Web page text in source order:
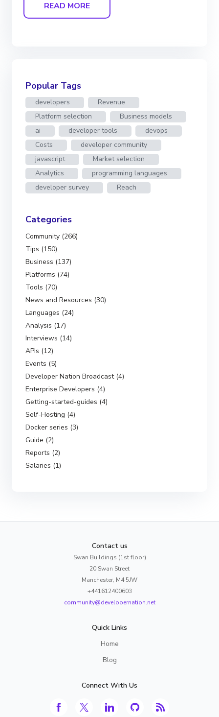
READ MORE
Popular Tags
developers
Revenue
Platform selection
Business models
ai
developer tools
devops
Costs
developer community
javascript
Market selection
Analytics
programming languages
developer survey
Reach
Categories
Community (266)
Tips (150)
Business (137)
Platforms (74)
Tools (70)
News and Resources (30)
Languages (24)
Analysis (17)
Interviews (14)
APIs (12)
Events (5)
Developer Nation Broadcast (4)
Enterprise Developers (4)
Getting-started-guides (4)
Self-Hosting (4)
Docker series (3)
Guide (2)
Reports (2)
Salaries (1)
Contact us
Swan Buildings (1st floor)
20 Swan Street
Manchester, M4 5JW
+441612400603
community@developernation.net
Quick Links
Home
Blog
Connect With Us